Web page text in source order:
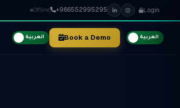
Offline +966552995295 Login
العربية Book a Demo العربية